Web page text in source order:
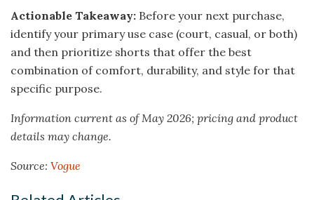
Actionable Takeaway: Before your next purchase,
identify your primary use case (court, casual, or both)
and then prioritize shorts that offer the best
combination of comfort, durability, and style for that
specific purpose.
Information current as of May 2026; pricing and product
details may change.
Source: Vogue